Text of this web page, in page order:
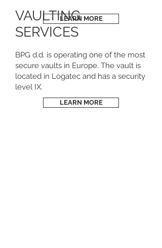
LEARN MORE
VAULTING
SERVICES
BPG d.d. is operating one of the most
secure vaults in Europe. The vault is
located in Logatec and has a security
level IX.
LEARN MORE